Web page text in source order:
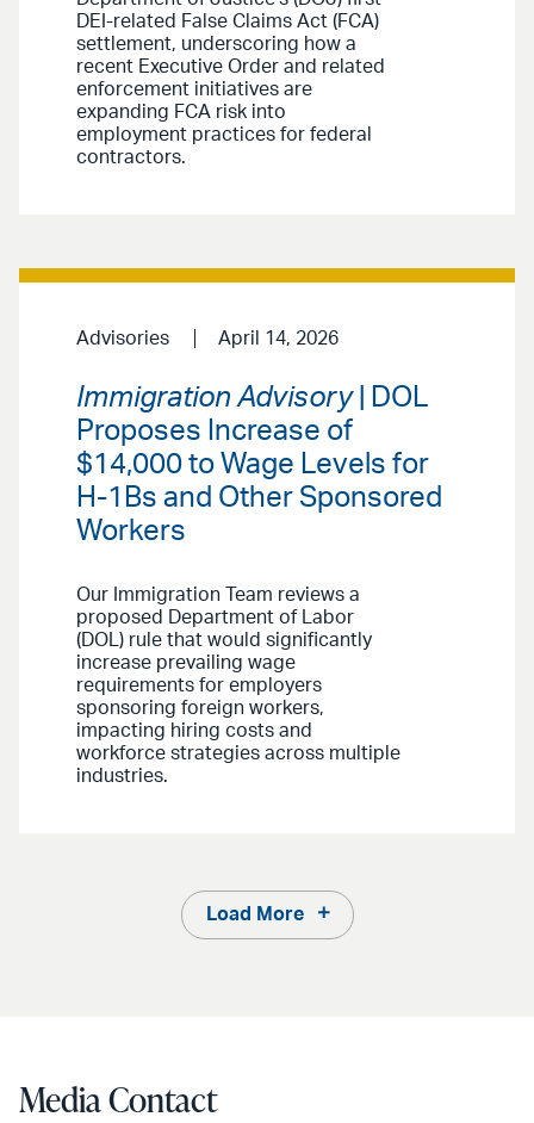
DEI-related False Claims Act (FCA)
settlement, underscoring how a
recent Executive Order and related
enforcement initiatives are
expanding FCA risk into
employment practices for federal
contractors.
Advisories April 14, 2026
Immigration Advisory| DOL
Proposes Increase of
$14,000 to Wage Levels for
H-1Bs and Other Sponsored
Workers
Our Immigration Team reviews a
proposed Department of Labor
(DOL) rule that would significantly
increase prevailing wage
requirements for employers
sponsoring foreign workers,
impacting hiring costs and
workforce strategies across multiple
industries.
Load More
Media Contact